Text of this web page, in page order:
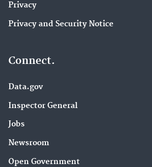
Privacy
Privacy and Security Notice
Connect.
Data.gov
Inspector General
Jobs
Newsroom
Open Government